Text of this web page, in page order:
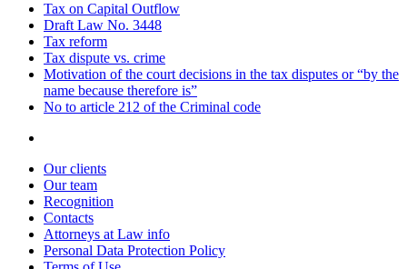
Tax on Capital Outflow
Draft Law No. 3448
Tax reform
Tax dispute vs. crime
Motivation of the court decisions in the tax disputes or “by the
name because therefore is”
No to article 212 of the Criminal code
Our clients
Our team
Recognition
Contacts
Attorneys at Law info
Personal Data Protection Policy